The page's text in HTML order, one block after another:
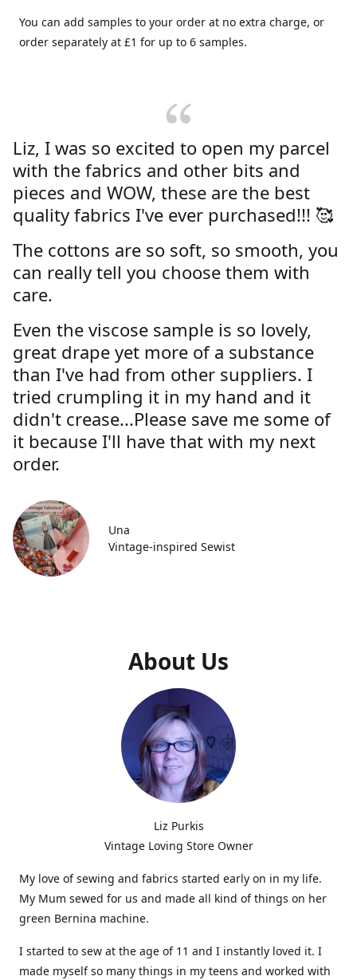
You can add samples to your order at no extra charge, or
order separately at £1 for up to 6 samples.
Liz, I was so excited to open my parcel
with the fabrics and other bits and
pieces and WOW, these are the best
quality fabrics I've ever purchased!!! 🥰
The cottons are so soft, so smooth, you
can really tell you choose them with
care.
Even the viscose sample is so lovely,
great drape yet more of a substance
than I've had from other suppliers. I
tried crumpling it in my hand and it
didn't crease...Please save me some of
it because I'll have that with my next
order.
Una
Vintage-inspired Sewist
About Us
Liz Purkis
Vintage Loving Store Owner
My love of sewing and fabrics started early on in my life.
My Mum sewed for us and made all kind of things on her
green Bernina machine.
I started to sew at the age of 11 and I instantly loved it. I
made myself so many things in my teens and worked with